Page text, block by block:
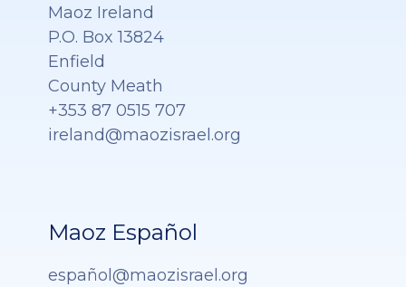
Maoz Ireland
P.O. Box 13824
Enfield
County Meath
+353 87 0515 707
ireland@maozisrael.org
Maoz Español
español@maozisrael.org